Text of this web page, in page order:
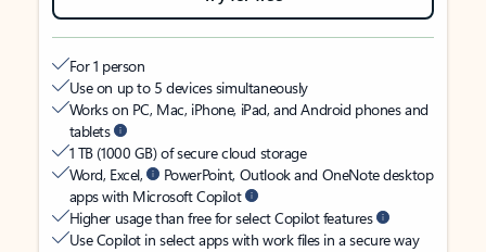
For 1 person
Use on up to 5 devices simultaneously
Works on PC, Mac, iPhone, iPad, and Android phones and
tablets
1 TB (1000 GB) of secure cloud storage
Word, Excel,
PowerPoint, Outlook and OneNote desktop
apps with Microsoft Copilot
Higher usage than free for select Copilot features
Use Copilot in select apps with work files in a secure way